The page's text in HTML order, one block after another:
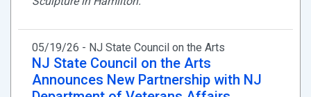
05/19/26 - NJ State Council on the Arts
NJ State Council on the Arts
Announces New Partnership with NJ